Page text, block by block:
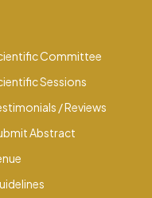
Committee
Sessions
/ Reviews
Abstract